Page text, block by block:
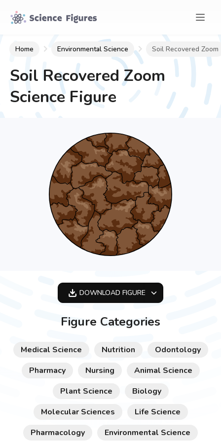
Home Environmental Science Soil Recovered Zoom
Soil Recovered Zoom
Science Figure
DOWNLOAD FIGURE
Figure Categories
Medical Science Nutrition
Odontology
Pharmacy
Nursing
Animal Science
Plant Science
Biology
Molecular Sciences
Life Science
Pharmacology
Environmental Science